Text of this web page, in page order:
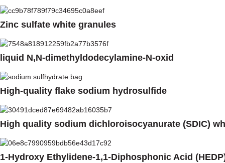
Zinc sulfate white granules
liquid N,N-dimethyldodecylamine-N-oxid
High-quality flake sodium hydrosulfide
High quality sodium dichloroisocyanurate (SDIC)
1-Hydroxy Ethylidene-1,1-Diphosphonic Acid